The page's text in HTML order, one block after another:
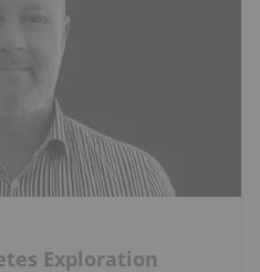
Exploration